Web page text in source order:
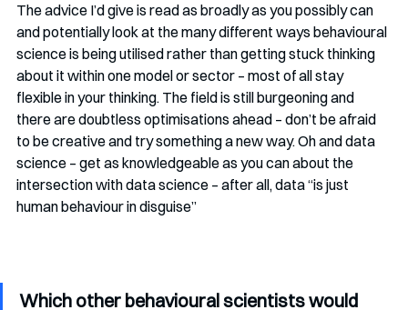
The advice I’d give is read as broadly as you possibly can
and potentially look at the many different ways behavioural
science is being utilised rather than getting stuck thinking
about it within one model or sector – most of all stay
flexible in your thinking. The field is still burgeoning and
there are doubtless optimisations ahead – don’t be afraid
to be creative and try something a new way. Oh and data
science – get as knowledgeable as you can about the
intersection with data science – after all, data “is just
human behaviour in disguise”
Which other behavioural scientists would